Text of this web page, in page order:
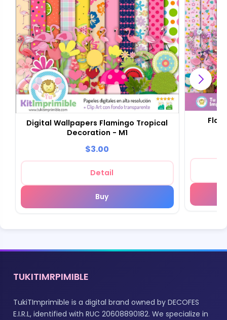
Digital Wallpapers Flamingo Tropical
Decoration - M1
$3.00
Detail
Buy
TUKITIMRPIMIBLE
TukiTImprimible is a digital brand owned by DECOFES
E.I.R.L, identified with RUC 20608890182. We specialize in